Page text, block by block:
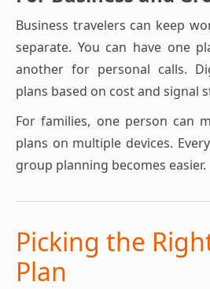
Business travelers can keep
separate. You can have one
another for personal calls.
plans based on cost and signal
For families, one person can
plans on multiple devices.
group planning becomes easier.
Picking the
Plan